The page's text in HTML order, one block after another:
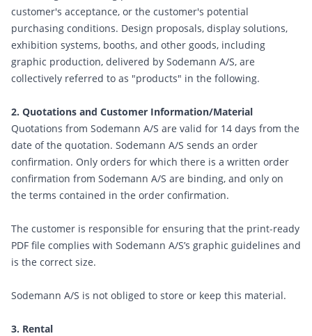
customer's acceptance, or the customer's potential
purchasing conditions. Design proposals, display solutions,
exhibition systems, booths, and other goods, including
graphic production, delivered by Sodemann A/S, are
collectively referred to as "products" in the following.
2. Quotations and Customer Information/Material
Quotations from Sodemann A/S are valid for 14 days from the
date of the quotation. Sodemann A/S sends an order
confirmation. Only orders for which there is a written order
confirmation from Sodemann A/S are binding, and only on
the terms contained in the order confirmation.
The customer is responsible for ensuring that the print-ready
PDF file complies with Sodemann A/S’s graphic guidelines and
is the correct size.
Sodemann A/S is not obliged to store or keep this material.
3. Rental